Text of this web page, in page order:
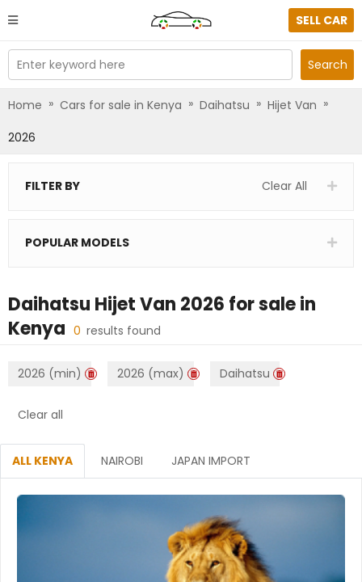
SELL CAR
Enter keyword here Search
Home » Cars for sale in Kenya » Daihatsu » Hijet Van »
2026
FILTER BY Clear All
POPULAR MODELS
Daihatsu Hijet Van 2026 for sale in
Kenya 0 results found
2026 (min) 2026 (max) Daihatsu
Clear all
ALL KENYA NAIROBI JAPAN IMPORT